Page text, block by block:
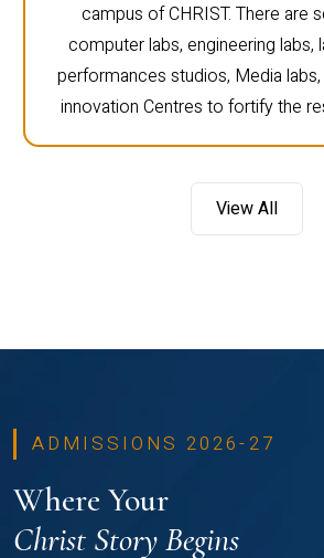
campus of CHRIST. There are
computer labs, engineering labs,
performances studios, Media
innovation Centres to fortify the
View All
ADMISSIONS 2026-27
Where Your
Christ Story Begins